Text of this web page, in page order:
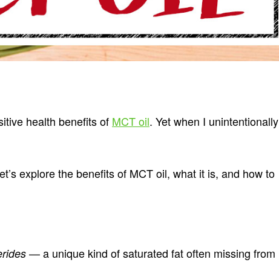
health benefits of MCT oil. Yet when I unintentionally
explore the benefits of MCT oil, what it is, and how to
— a unique kind of saturated fat often missing from